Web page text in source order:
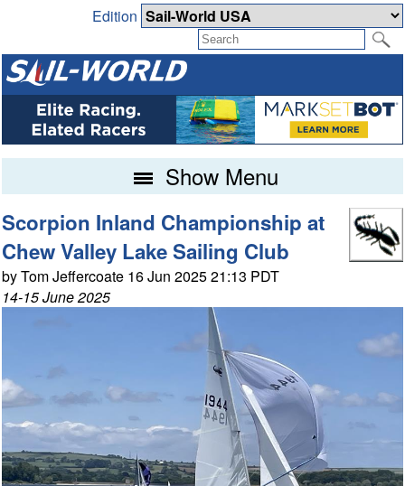
Edition
Show Menu
Scorpion Inland Championship at
Chew Valley Lake Sailing Club
by Tom Jeffercoate 16 Jun 2025 21:13 PDT
14-15 June 2025